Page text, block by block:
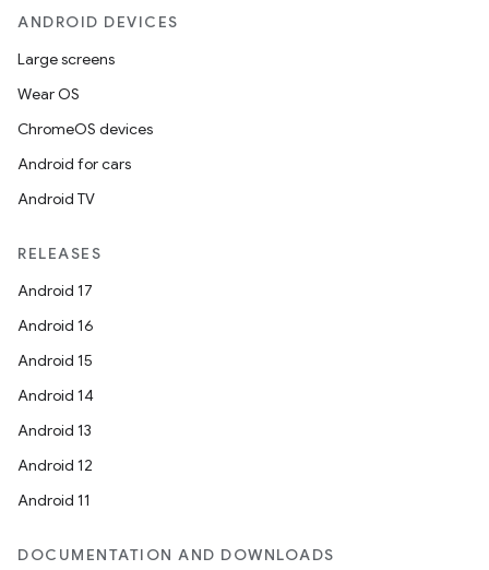
ANDROID DEVICES
Large screens
Wear OS
ChromeOS devices
Android for cars
Android TV
RELEASES
Android 17
Android 16
Android 15
Android 14
Android 13
Android 12
Android 11
DOCUMENTATION AND DOWNLOADS